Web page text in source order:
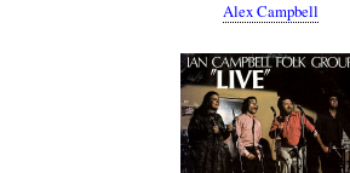
Alex Campbell